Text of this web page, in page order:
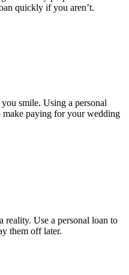
quickly if you aren’t.
smile. Using a personal
paying for your wedding
reality. Use a personal loan to
them off later.